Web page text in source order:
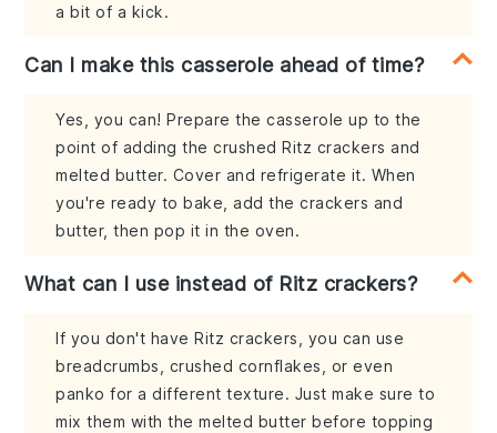
a bit of a kick.
Can I make this casserole ahead of time?
Yes, you can! Prepare the casserole up to the
point of adding the crushed Ritz crackers and
melted butter. Cover and refrigerate it. When
you're ready to bake, add the crackers and
butter, then pop it in the oven.
What can I use instead of Ritz crackers?
If you don't have Ritz crackers, you can use
breadcrumbs, crushed cornflakes, or even
panko for a different texture. Just make sure to
mix them with the melted butter before topping